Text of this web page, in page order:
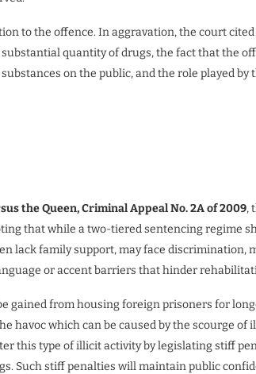
to the offence. In aggravation, the court
quantity of drugs, the fact that the
on the public, and the role played by
the Queen, Criminal Appeal No. 2A of 2009,
that while a two-tiered sentencing regime
lack family support, may face discrimination,
or accent barriers that hinder
gained from housing foreign prisoners for
havoc which can be caused by the scourge of
this type of illicit activity by legislating stiff
Such stiff penalties will maintain public